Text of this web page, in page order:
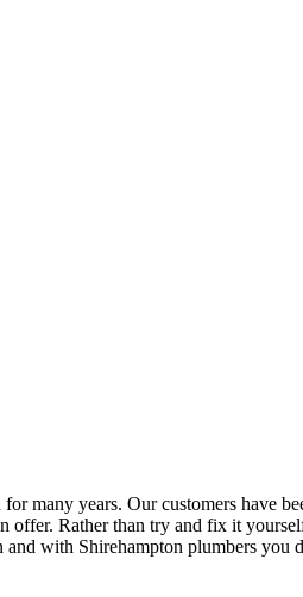
many years. Our customers have
offer. Rather than try and fix it
with Shirehampton plumbers you